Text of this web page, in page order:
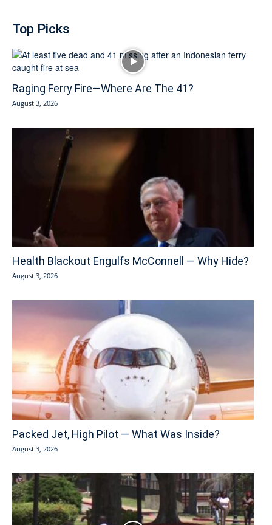
Top Picks
Raging Ferry Fire—Where Are The 41?
August 3, 2026
Health Blackout Engulfs McConnell — Why Hide?
August 3, 2026
Packed Jet, High Pilot — What Was Inside?
August 3, 2026